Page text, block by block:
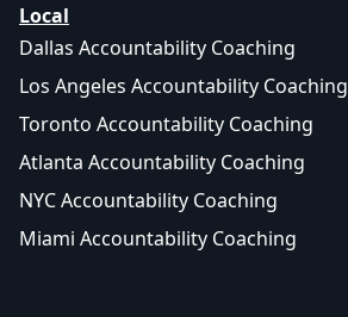
Local
Dallas Accountability Coaching
Los Angeles Accountability Coaching
Toronto Accountability Coaching
Atlanta Accountability Coaching
NYC Accountability Coaching
Miami Accountability Coaching